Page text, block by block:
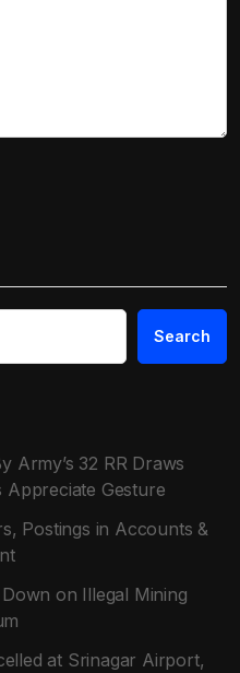
Search
Army’s 32 RR Draws
Appreciate Gesture
Postings in Accounts &
on Illegal Mining
at Srinagar Airport,